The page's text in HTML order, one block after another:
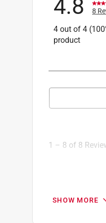
4.8 8
4 out of 4
product
Search topics
8
1 – 8 of 8
5 out of 5 stars.
SHOW MORE